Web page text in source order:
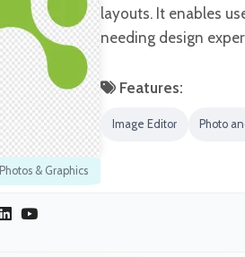
Photos & Graphics
layouts. It enables
needing design
Features:
Image Editor Photo